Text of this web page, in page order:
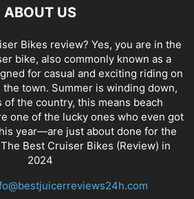
ABOUT US
Bikes review? Yes, you are in the
bike, also commonly known as a
for casual and exciting riding on
town. Summer is winding down,
of the country, this means beach
one of the lucky ones who even got
year—are just about done for the
Best Cruiser Bikes (Review) in
2024